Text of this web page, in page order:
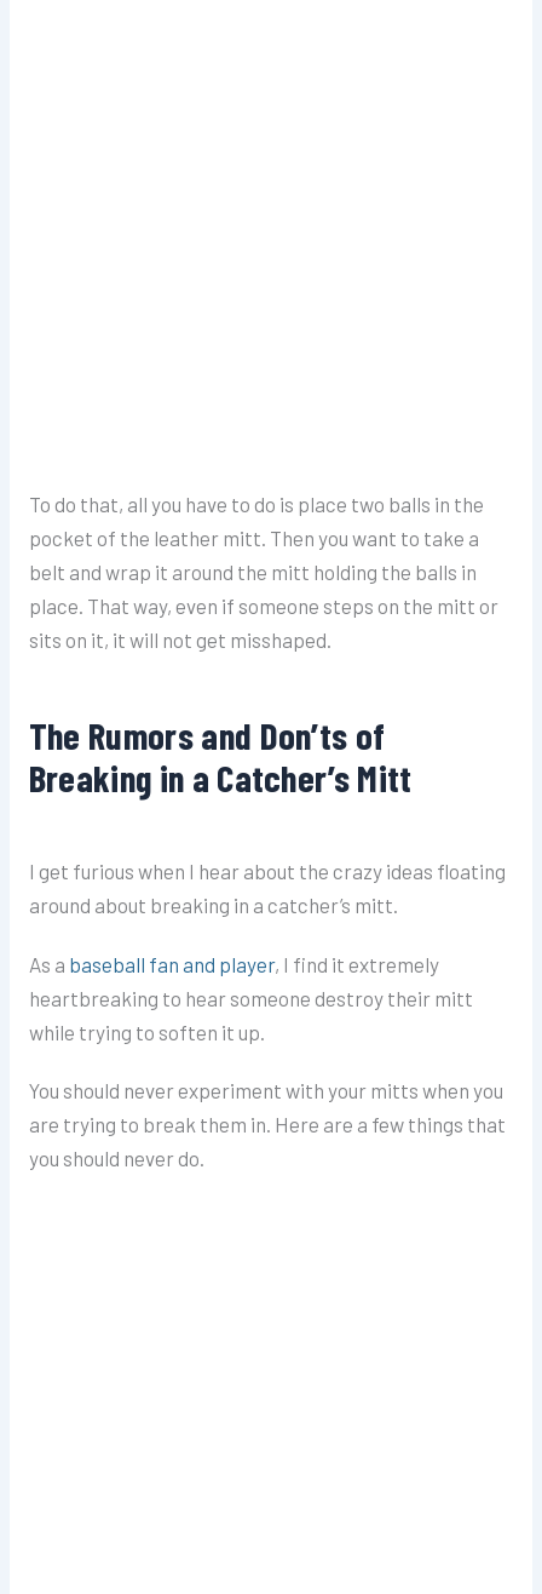
To do that, all you have to do is place two balls in the
pocket of the leather mitt. Then you want to take a
belt and wrap it around the mitt holding the balls in
place. That way, even if someone steps on the mitt or
sits on it, it will not get misshaped.
The Rumors and Don’ts of
Breaking in a Catcher’s Mitt
I get furious when I hear about the crazy ideas floating
around about breaking in a catcher’s mitt.
As a baseball fan and player, I find it extremely
heartbreaking to hear someone destroy their mitt
while trying to soften it up.
You should never experiment with your mitts when you
are trying to break them in. Here are a few things that
you should never do.